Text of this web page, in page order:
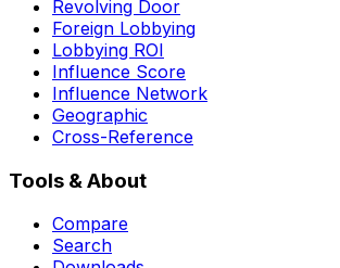
Revolving Door
Foreign Lobbying
Lobbying ROI
Influence Score
Influence Network
Geographic
Cross-Reference
Tools & About
Compare
Search